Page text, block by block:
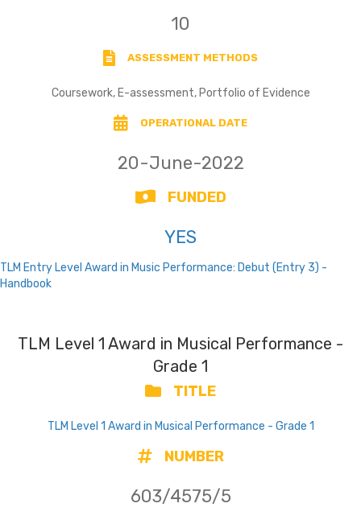
10
ASSESSMENT METHODS
Coursework, E-assessment, Portfolio of Evidence
OPERATIONAL DATE
20-June-2022
FUNDED
YES
TLM Entry Level Award in Music Performance: Debut (Entry 3) -
Handbook
TLM Level 1 Award in Musical Performance -
Grade 1
TITLE
TLM Level 1 Award in Musical Performance - Grade 1
NUMBER
603/4575/5